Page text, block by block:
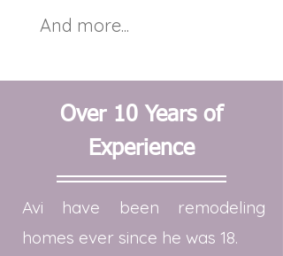
And more...
Over 10 Years of
Experience
Avi have been remodeling
homes ever since he was 18.